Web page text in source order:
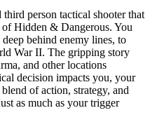
person tactical shooter that
of Hidden & Dangerous. You
behind enemy lines, to
War II. The gripping story
and other locations
decision impacts you, your
of action, strategy, and
as much as your trigger